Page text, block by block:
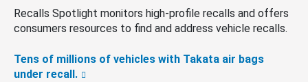
Recalls Spotlight monitors high-profile recalls and offers
consumers resources to find and address vehicle recalls.
Tens of millions of vehicles with Takata air bags
under recall.